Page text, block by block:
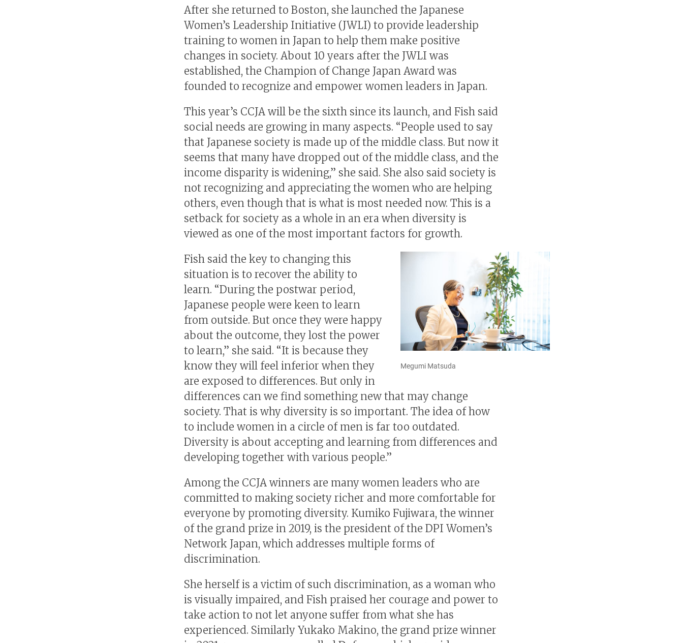
After she returned to Boston, she launched the Japanese
Women’s Leadership Initiative (JWLI) to provide leadership
training to women in Japan to help them make positive
changes in society. About 10 years after the JWLI was
established, the Champion of Change Japan Award was
founded to recognize and empower women leaders in Japan.
This year’s CCJA will be the sixth since its launch, and Fish said
social needs are growing in many aspects. “People used to say
that Japanese society is made up of the middle class. But now it
seems that many have dropped out of the middle class, and the
income disparity is widening,” she said. She also said society is
not recognizing and appreciating the women who are helping
others, even though that is what is most needed now. This is a
setback for society as a whole in an era when diversity is
viewed as one of the most important factors for growth.
Megumi Matsuda
Fish said the key to changing this
situation is to recover the ability to
learn. “During the postwar period,
Japanese people were keen to learn
from outside. But once they were happy
about the outcome, they lost the power
to learn,” she said. “It is because they
know they will feel inferior when they
are exposed to differences. But only in
differences can we find something new that may change
society. That is why diversity is so important. The idea of how
to include women in a circle of men is far too outdated.
Diversity is about accepting and learning from differences and
developing together with various people.”
Among the CCJA winners are many women leaders who are
committed to making society richer and more comfortable for
everyone by promoting diversity. Kumiko Fujiwara, the winner
of the grand prize in 2019, is the president of the DPI Women’s
Network Japan, which addresses multiple forms of
discrimination.
She herself is a victim of such discrimination, as a woman who
is visually impaired, and Fish praised her courage and power to
take action to not let anyone suffer from what she has
experienced. Similarly Yukako Makino, the grand prize winner